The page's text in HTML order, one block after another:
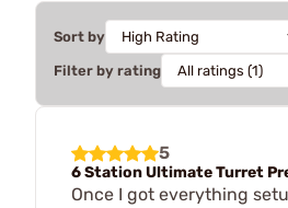
Sort by
Filter by rating
5
6 Station Ultimate Turret
Once I got everything